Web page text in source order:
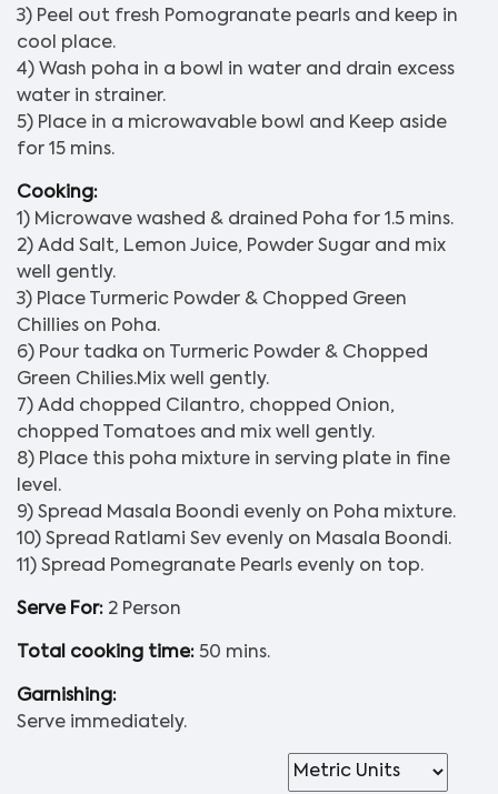
3) Peel out fresh Pomogranate pearls and keep in
cool place.
4) Wash poha in a bowl in water and drain excess
water in strainer.
5) Place in a microwavable bowl and Keep aside
for 15 mins.
Cooking:
1) Microwave washed & drained Poha for 1.5 mins.
2) Add Salt, Lemon Juice, Powder Sugar and mix
well gently.
3) Place Turmeric Powder & Chopped Green
Chillies on Poha.
6) Pour tadka on Turmeric Powder & Chopped
Green Chilies.Mix well gently.
7) Add chopped Cilantro, chopped Onion,
chopped Tomatoes and mix well gently.
8) Place this poha mixture in serving plate in fine
level.
9) Spread Masala Boondi evenly on Poha mixture.
10) Spread Ratlami Sev evenly on Masala Boondi.
11) Spread Pomegranate Pearls evenly on top.
Serve For: 2 Person
Total cooking time: 50 mins.
Garnishing:
Serve immediately.